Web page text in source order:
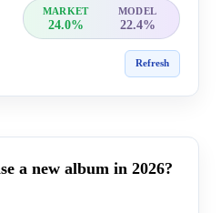
MARKET MODEL
24.0% 22.4%
Refresh
a new album in 2026?